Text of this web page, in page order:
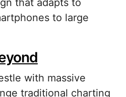
that adapts to
to large
with massive
traditional charting